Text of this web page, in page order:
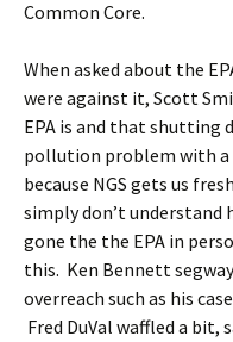
Common Core.
When asked about the
were against it, Scott
EPA is and that shutting
pollution problem with
because NGS gets us
simply don’t understand
gone the the EPA in
this. Ken Bennett
overreach such as his
Fred DuVal waffled a bit,